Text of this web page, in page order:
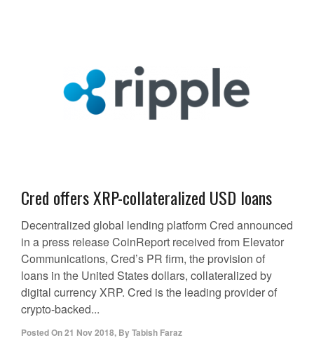
Cred offers XRP-collateralized USD loans
Decentralized global lending platform Cred announced
in a press release CoinReport received from Elevator
Communications, Cred’s PR firm, the provision of
loans in the United States dollars, collateralized by
digital currency XRP. Cred is the leading provider of
crypto-backed...
Posted On21 Nov 2018, ByTabish Faraz